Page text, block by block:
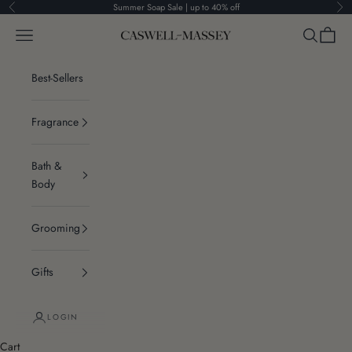
Skip to content
Previous Summer Soap Sale | up to 40% off
Caswell-Massey®
Navigation menu Search
Cart
Best-Sellers
Fragrance
Bath &
Body
Grooming
Gifts
LOGIN
Cart